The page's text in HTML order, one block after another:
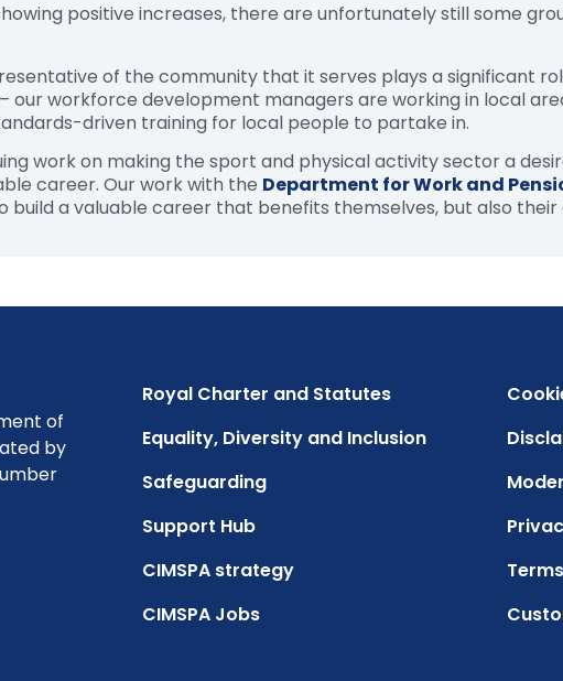
positive increases, there are unfortunately still some
of the community that it serves plays a significant
our workforce development managers are working in local
driven training for local people to partake in.
work on making the sport and physical activity sector a
career. Our work with the Department for Work and
build a valuable career that benefits themselves, but also their
of
by
Royal Charter and Statutes
Equality, Diversity and Inclusion
Safeguarding
Support Hub
CIMSPA strategy
CIMSPA Jobs